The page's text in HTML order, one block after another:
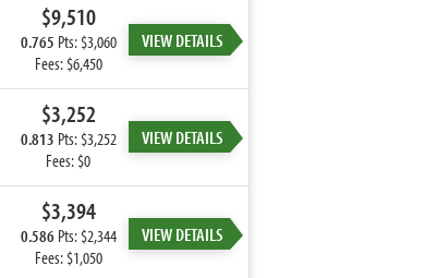
$9,510
0.765 Pts: $3,060
Fees: $6,450
VIEW DETAILS
$3,252
0.813 Pts: $3,252
Fees: $0
VIEW DETAILS
$3,394
0.586Pts: $2,344
Fees: $1,050
VIEW DETAILS